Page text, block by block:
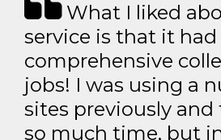
What I liked
service is that it had
comprehensive
jobs! I was using a
sites previously
so much time, but